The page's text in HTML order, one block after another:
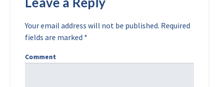
Your email address will not be published. Required
fields are marked *
Comment